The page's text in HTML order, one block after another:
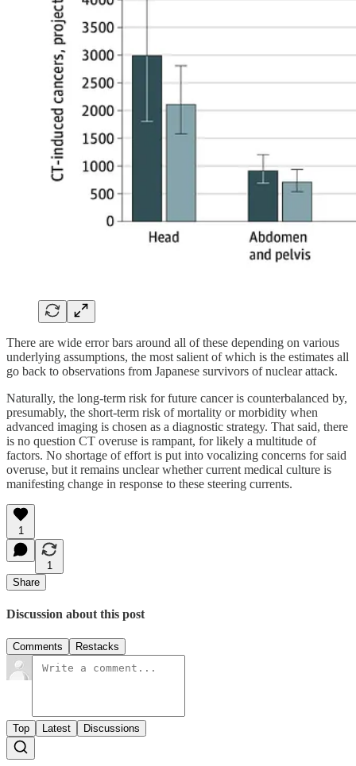
There are wide error bars around all of these depending on various
underlying assumptions, the most salient of which is the estimates all
go back to observations from Japanese survivors of nuclear attack.
Naturally, the long-term risk for future cancer is counterbalanced by,
presumably, the short-term risk of mortality or morbidity when
advanced imaging is chosen as a diagnostic strategy. That said, there
is no question CT overuse is rampant, for likely a multitude of
factors. No shortage of effort is put into vocalizing concerns for said
overuse, but it remains unclear whether current medical culture is
manifesting change in response to these steering currents.
1
1
Share
Discussion about this post
Comments Restacks
Top Latest Discussions